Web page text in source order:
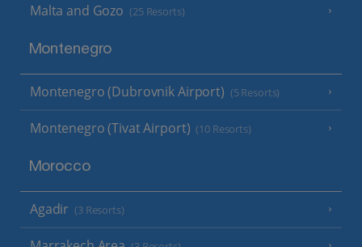
Malta and Gozo (25 Resorts)
Montenegro
Montenegro (Dubrovnik Airport) (5 Resorts)
Montenegro (Tivat Airport) (10 Resorts)
Morocco
Agadir (3 Resorts)